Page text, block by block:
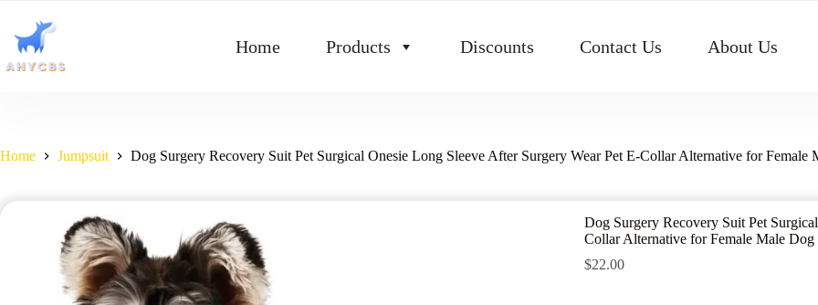
Home Products Discounts Contact Us About Us
Home Jumpsuit Dog Surgery Recovery Suit Pet Surgical Onesie Long Sleeve After Surgery Wear Pet E-Collar Alternative for
Dog Surgery Recovery Suit Pet
Collar Alternative for Female Male
$22.00